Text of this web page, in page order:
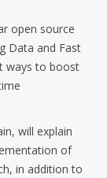
open source
Data and Fast
ways to boost
will explain
of
in addition to